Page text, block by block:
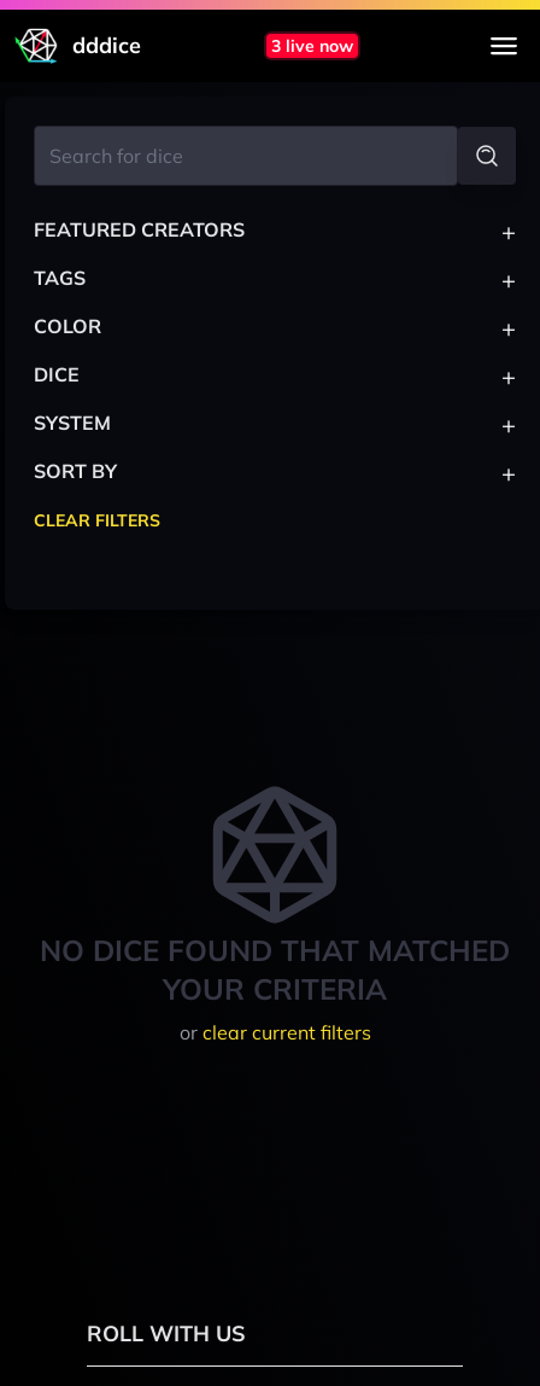
dddice 3 live now
NO DICE FOUND THAT MATCHED
YOUR CRITERIA
or clear current filters
FEATURED CREATORS +
TAGS +
COLOR +
DICE +
SYSTEM +
SORT BY +
CLEAR FILTERS
ROLL WITH US